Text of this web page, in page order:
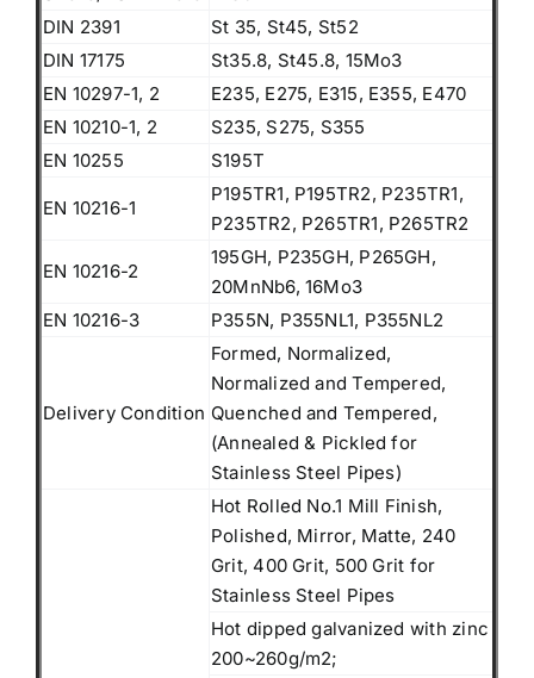
DIN 2391
St 35, St45, St52
DIN 17175
St35.8, St45.8, 15Mo3
EN 10297-1, 2
E235, E275, E315, E355, E470
EN 10210-1, 2
S235, S275, S355
EN 10255
S195T
EN 10216-1
P195TR1, P195TR2, P235TR1,
P235TR2, P265TR1, P265TR2
EN 10216-2
195GH, P235GH, P265GH,
20MnNb6, 16Mo3
EN 10216-3
P355N, P355NL1, P355NL2
Delivery Condition
Formed, Normalized,
Normalized and Tempered,
Quenched and Tempered,
(Annealed & Pickled for
Stainless Steel Pipes)
Hot Rolled No.1 Mill Finish,
Polished, Mirror, Matte, 240
Grit, 400 Grit, 500 Grit for
Stainless Steel Pipes
Hot dipped galvanized with zinc
200~260g/m2;